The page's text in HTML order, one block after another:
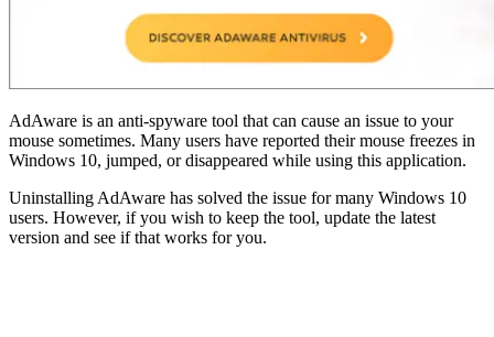
AdAware is an anti-spyware tool that can cause an issue to your
mouse sometimes. Many users have reported their mouse freezes in
Windows 10, jumped, or disappeared while using this application.
Uninstalling AdAware has solved the issue for many Windows 10
users. However, if you wish to keep the tool, update the latest
version and see if that works for you.